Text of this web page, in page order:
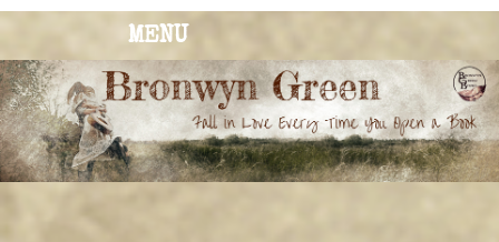
MENU
BRONWYN
GREEN
The Corner of Quirky & Kinky